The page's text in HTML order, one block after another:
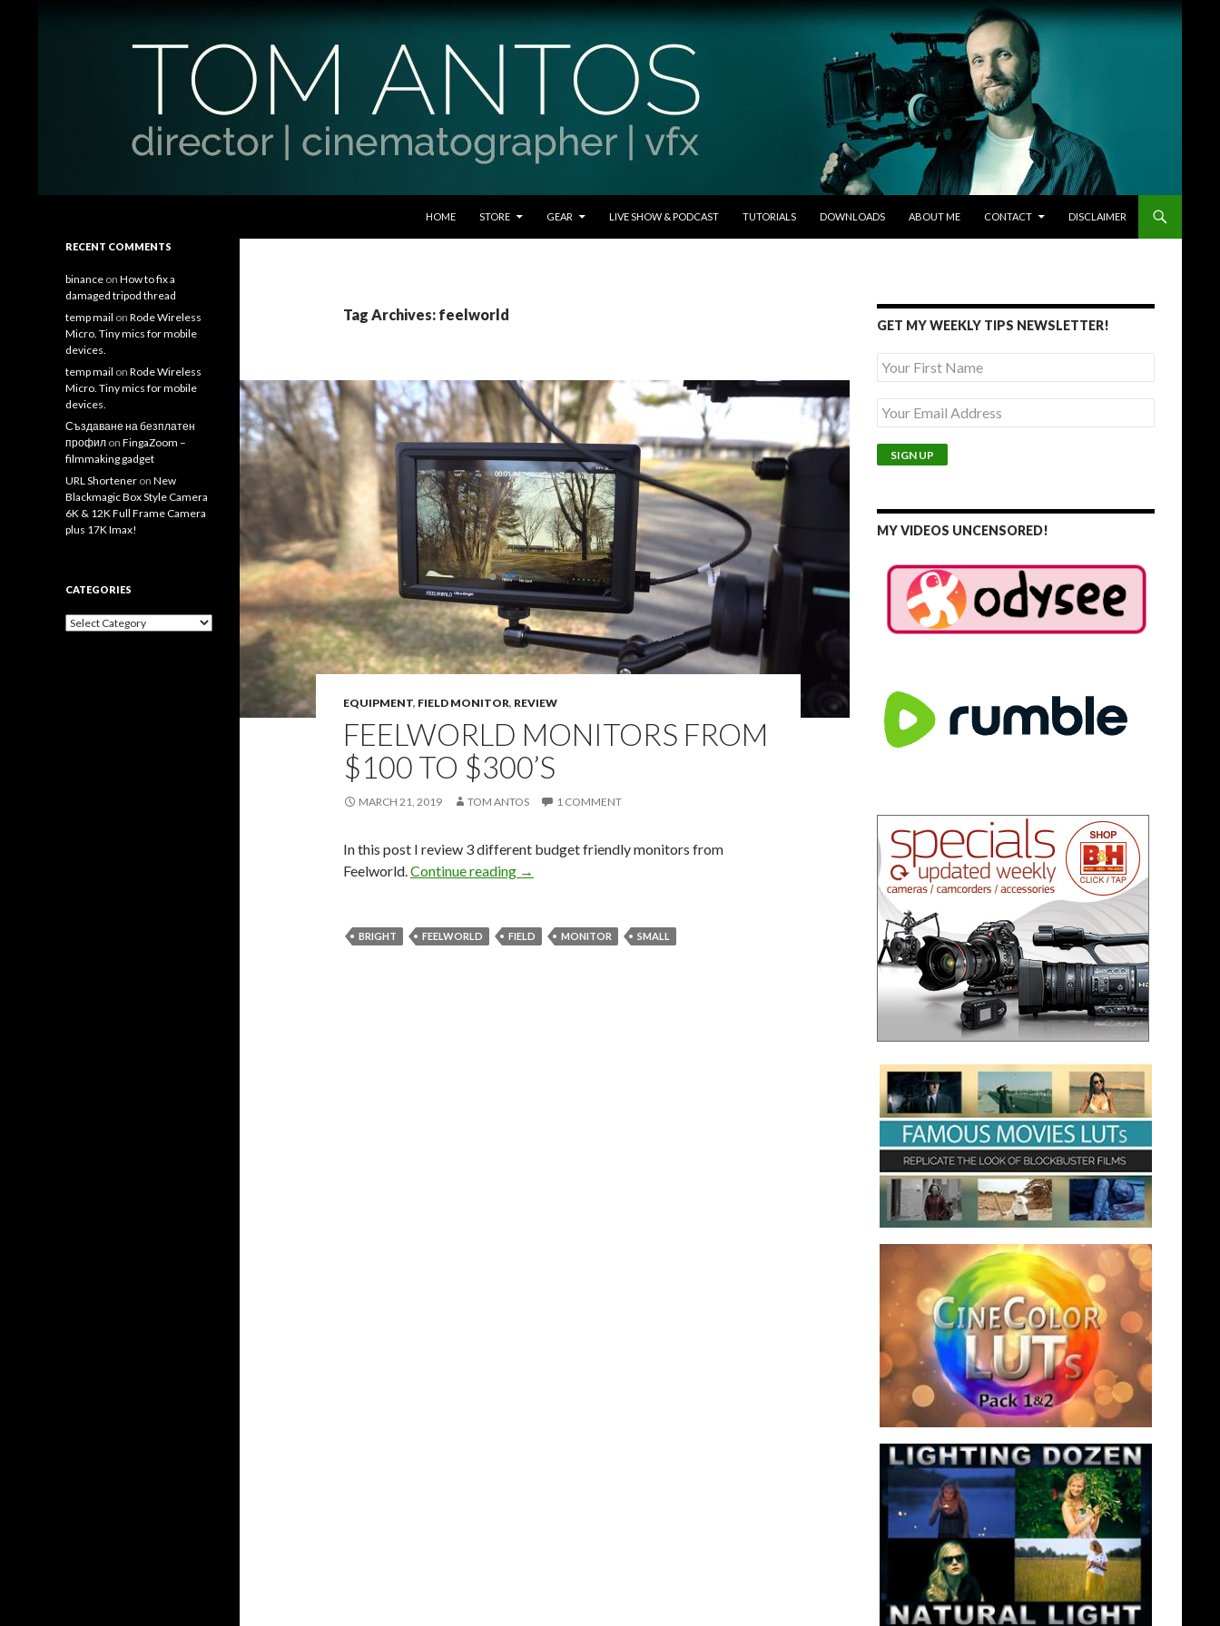
HOME
STORE GEAR LIVE SHOW & PODCAST TUTORIALS DOWNLOADS ABOUT ME CONTACT DISCLAIMER
Tag Archives: feelworld
EQUIPMENT, FIELD MONITOR, REVIEW
FEELWORLD MONITORS FROM
$100 TO $300’S
MARCH 21, 2019 TOM ANTOS 1 COMMENT
In this post I review 3 different budget friendly monitors from
Feelworld.Continue reading Feelworld Monitors from $100 to $300’s
→
BRIGHT FEELWORLD FIELD MONITOR SMALL
GET MY WEEKLY TIPS NEWSLETTER!
MY VIDEOS UNCENSORED!
Filmmaking Tips and Tutorials
RECENT COMMENTS
binance on How to fix a
damaged tripod thread
temp mail on Rode Wireless
Micro. Tiny mics for mobile
devices.
temp mail on Rode Wireless
Micro. Tiny mics for mobile
devices.
Създаване на безплатен
профил on FingaZoom –
filmmaking gadget
URL Shortener on New
Blackmagic Box Style Camera
6K & 12K Full Frame Camera
plus 17K Imax!
CATEGORIES
Categories